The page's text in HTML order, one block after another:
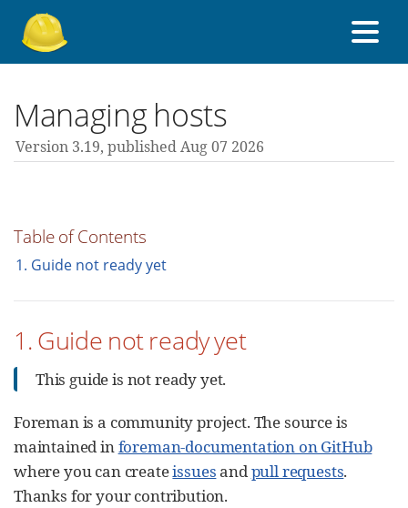
Support forum
All versions
Managing hosts
Version 3.19, published Aug 07 2026
Table of Contents
1. Guide not ready yet
1. Guide not ready yet
This guide is not ready yet.
Foreman is a community project. The source is
maintained inforeman-documentation on GitHub
where you can createissues andpull requests.
Thanks for your contribution.